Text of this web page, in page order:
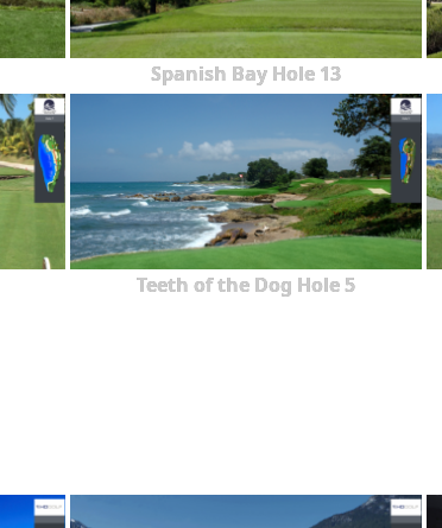
Spanish Bay Hole 13
Teeth of the Dog Hole 5